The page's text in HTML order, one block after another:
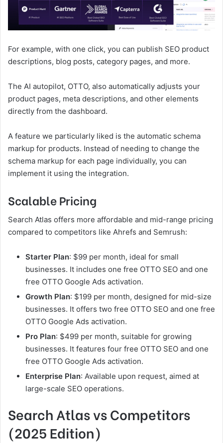
For example, with one click, you can publish SEO product
descriptions, blog posts, category pages, and more.
The AI autopilot, OTTO, also automatically adjusts your
product pages, meta descriptions, and other elements
directly from the dashboard.
A feature we particularly liked is the automatic schema
markup for products. Instead of needing to change the
schema markup for each page individually, you can
implement it using the integration.
Scalable Pricing
Search Atlas offers more affordable and mid-range pricing
compared to competitors like Ahrefs and Semrush:
Starter Plan: $99 per month, ideal for small
businesses. It includes one free OTTO SEO and one
free OTTO Google Ads activation.
Growth Plan: $199 per month, designed for mid-size
businesses. It offers two free OTTO SEO and one free
OTTO Google Ads activation.
Pro Plan: $499 per month, suitable for growing
businesses. It features four free OTTO SEO and one
free OTTO Google Ads activation.
Enterprise Plan: Available upon request, aimed at
large-scale SEO operations.
Search Atlas vs Competitors
(2025 Edition)